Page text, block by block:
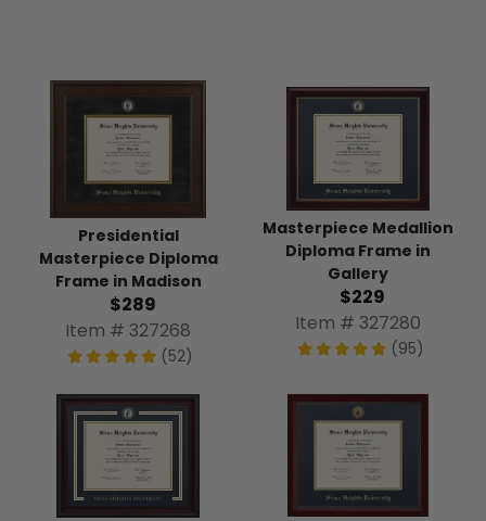
Presidential
Masterpiece Diploma
Frame in Madison
$289
Item # 327268
(52)
Masterpiece Medallion
Diploma Frame in
Gallery
$229
Item # 327280
(95)